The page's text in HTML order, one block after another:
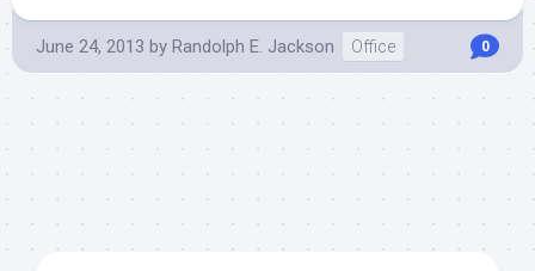
June 24, 2013 by Randolph E. Jackson Office 0